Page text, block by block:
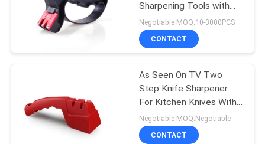
TOUR
QUALITY
CONTACT
Sharpening Tools with
Perfect Grindstone
Negotiable MOQ:10-3000PCS
CONTACT
As Seen On TV Two
Step Knife Sharpener
For Kitchen Knives With
LFGB Approved
Negotiable MOQ:Negotiable
CONTACT